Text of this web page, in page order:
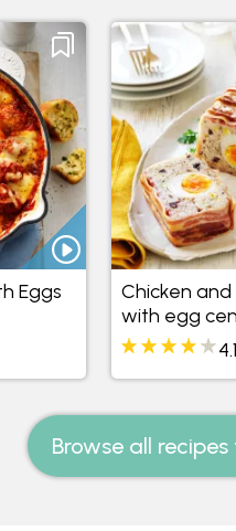
Eggs
Chicken
with egg
4.1
Browse all